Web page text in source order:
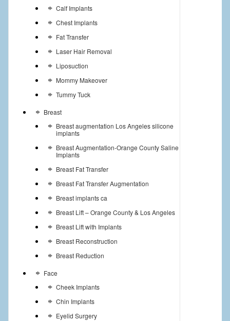
Calf Implants
Chest Implants
Fat Transfer
Laser Hair Removal
Liposuction
Mommy Makeover
Tummy Tuck
Breast
Breast augmentation Los Angeles silicone
implants
Breast Augmentation-Orange County Saline
Implants
Breast Fat Transfer
Breast Fat Transfer Augmentation
Breast implants ca
Breast Lift – Orange County & Los Angeles
Breast Lift with Implants
Breast Reconstruction
Breast Reduction
Face
Cheek Implants
Chin Implants
Eyelid Surgery